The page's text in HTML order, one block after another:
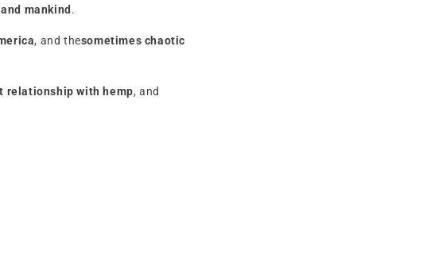
mankind .
, and thesometimes chaotic
relationship with hemp, and